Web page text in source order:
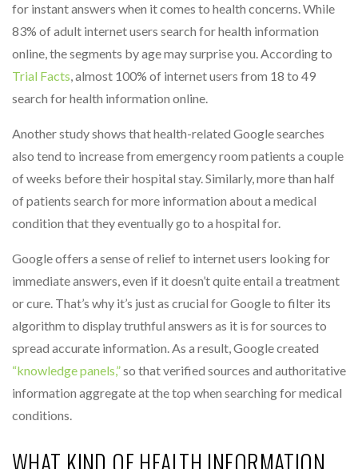
for instant answers when it comes to health concerns. While
83% of adult internet users search for health information
online, the segments by age may surprise you. According to
Trial Facts, almost 100% of internet users from 18 to 49
search for health information online.
Another study shows that health-related Google searches
also tend to increase from emergency room patients a couple
of weeks before their hospital stay. Similarly, more than half
of patients search for more information about a medical
condition that they eventually go to a hospital for.
Google offers a sense of relief to internet users looking for
immediate answers, even if it doesn’t quite entail a treatment
or cure. That’s why it’s just as crucial for Google to filter its
algorithm to display truthful answers as it is for sources to
spread accurate information. As a result, Google created
“knowledge panels,”so that verified sources and authoritative
information aggregate at the top when searching for medical
conditions.